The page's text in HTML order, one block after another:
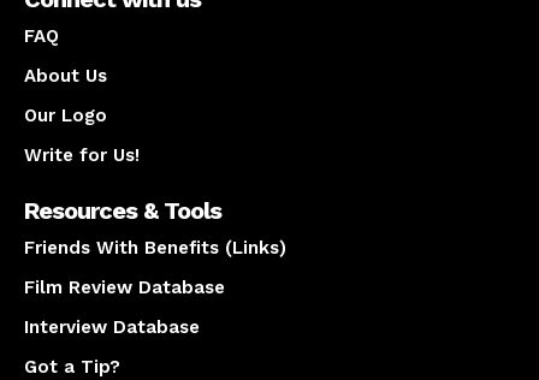
FAQ
About Us
Our Logo
Write for Us!
Resources & Tools
Friends With Benefits (Links)
Film Review Database
Interview Database
Got a Tip?